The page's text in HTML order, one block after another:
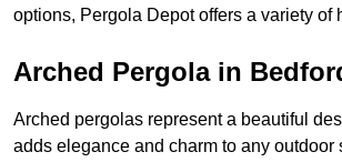
options, Pergola Depot offers a variety of
Arched Pergola in
Arched pergolas represent a beautiful
adds elegance and charm to any outdoor